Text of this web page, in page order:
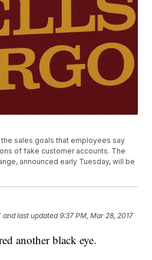
sales goals that employees say
of fake customer accounts. The
announced early Tuesday, will be
and last updated 9:37 PM, Mar 28, 2017
another black eye.